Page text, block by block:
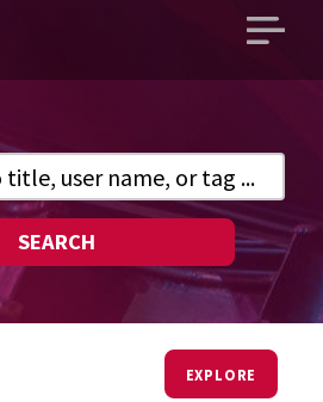
Open
SEARCH
EXPLORE